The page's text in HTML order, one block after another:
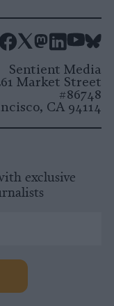
Sentient Media
Market Street
#86748
CA 94114
exclusive